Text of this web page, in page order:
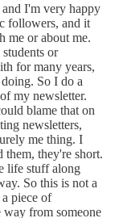
I'm very happy
followers, and it
me or about me.
or
for many years,
So I do a
my newsletter.
blame that on
newsletters,
me thing. I
them, they're short.
life stuff along
So this is not a
piece of
from someone